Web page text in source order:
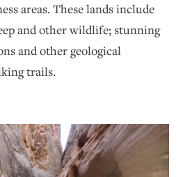
areas. These lands include
and other wildlife; stunning
and other geological
trails.